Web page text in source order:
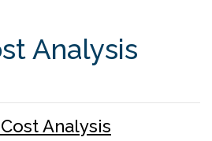
Analysis
Analysis